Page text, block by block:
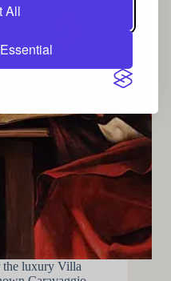
All
the luxury Villa